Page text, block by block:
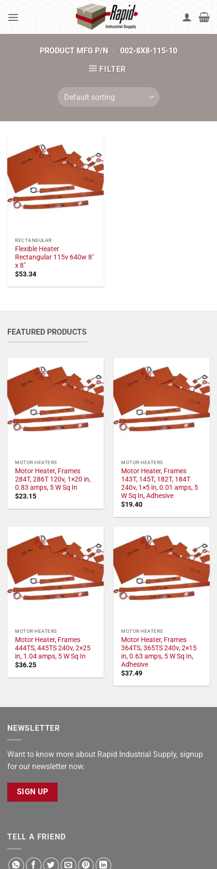
PRODUCT MFG P/N / 002-8X8-115-10
FILTER
RECTANGULAR
Flexible Heater
Rectangular 115v 640w 8"
x 8"
$53.34
FEATURED PRODUCTS
MOTOR HEATERS
Motor Heater, Frames
284T, 286T 120v, 1×20 in,
0.83 amps, 5 W Sq In
$23.15
MOTOR HEATERS
Motor Heater, Frames
143T, 145T, 182T, 184T
240v, 1×5 in, 0.01 amps, 5
W Sq In, Adhesive
$19.40
MOTOR HEATERS
Motor Heater, Frames
444TS, 445TS 240v, 2×25
in, 1.04 amps, 5 W Sq In
$36.25
MOTOR HEATERS
Motor Heater, Frames
364TS, 365TS 240v, 2×15
in, 0.63 amps, 5 W Sq In,
Adhesive
$37.49
NEWSLETTER
Want to know more about Rapid Industrial Supply, signup
for our newsletter now.
SIGN UP
TELL A FRIEND